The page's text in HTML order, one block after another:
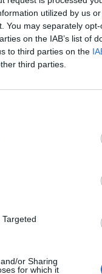
utilized by us
You may separately
on the IAB’s list of
to third parties on the
third parties.
or Sharing
for which it
Mirekkoci